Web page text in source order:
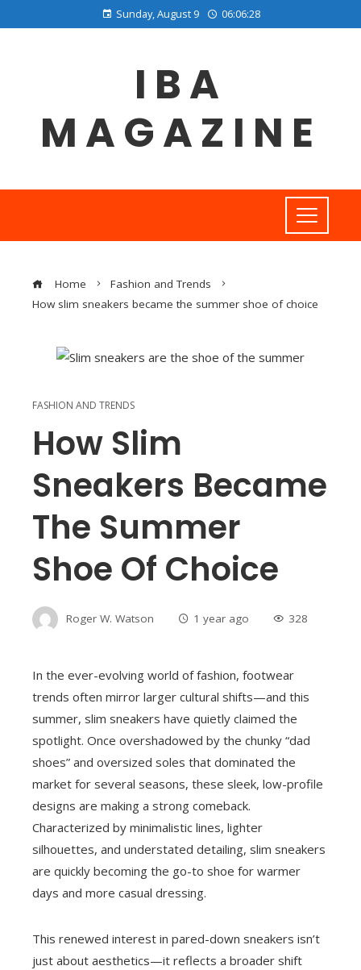
Sunday, August 9 06:06:29
IBA
MAGAZINE
Home
Fashion and Trends
How slim sneakers became the summer shoe of choice
FASHION AND TRENDS
How Slim
Sneakers Became
The Summer
Shoe Of Choice
Roger W. Watson 1 year ago 328
In the ever-evolving world of fashion, footwear
trends often mirror larger cultural shifts—and this
summer, slim sneakers have quietly claimed the
spotlight. Once overshadowed by the chunky “dad
shoes” and oversized soles that dominated the
market for several seasons, these sleek, low-profile
designs are making a strong comeback.
Characterized by minimalistic lines, lighter
silhouettes, and understated detailing, slim sneakers
are quickly becoming the go-to shoe for warmer
days and more casual dressing.
This renewed interest in pared-down sneakers isn’t
just about aesthetics—it reflects a broader shift